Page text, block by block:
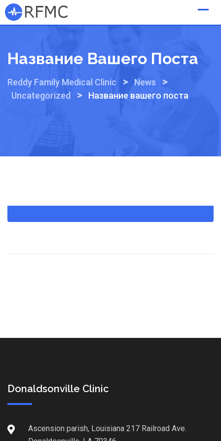
Skip
to
Название Вашего Поста
Reddy Family Medical Clinic > News >
Uncategorized > Название вашего поста
Donaldsonville Clinic
Ascension parish, Louisiana 217 Railroad Ave.